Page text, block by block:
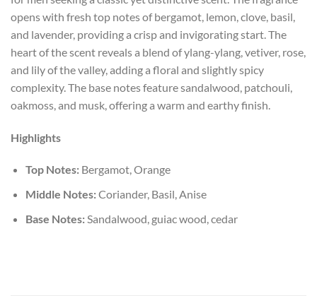
opens with fresh top notes of bergamot, lemon, clove, basil,
and lavender, providing a crisp and invigorating start. The
heart of the scent reveals a blend of ylang-ylang, vetiver, rose,
and lily of the valley, adding a floral and slightly spicy
complexity. The base notes feature sandalwood, patchouli,
oakmoss, and musk, offering a warm and earthy finish.
Highlights
Top Notes: Bergamot, Orange
Middle Notes:Coriander, Basil, Anise
Base Notes: Sandalwood, guiac wood, cedar